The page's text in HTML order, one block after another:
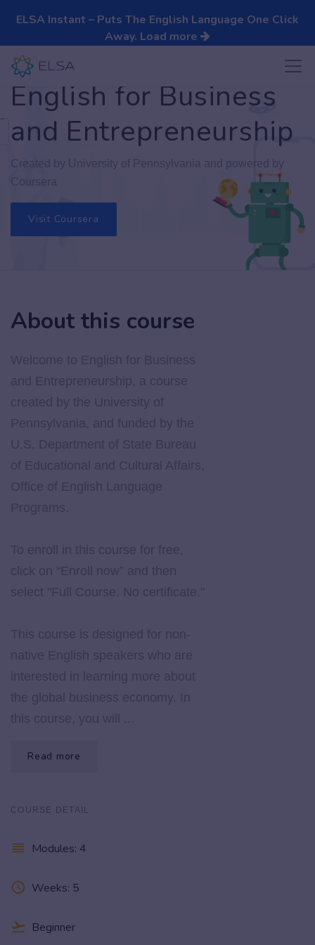
ELSA Instant – Puts The English Language One Click
Away. Load more
English for Business
and Entrepreneurship
Created by University of Pennsylvania and powered by
Visit Coursera
About this course
Welcome to English for Business
and Entrepreneurship, a course
created by the University of
Pennsylvania, and funded by the
U.S. Department of State Bureau
of Educational and Cultural Affairs,
Office of English Language
Programs.
To enroll in this course for free,
click on “Enroll now” and then
select "Full Course. No certificate."
This course is designed for non-
native English speakers who are
interested in learning more about
the global business economy. In
this course, you will ...
Read more
COURSE DETAIL
reorder Modules: 4
access_time Weeks: 5
flight_takeoff Beginner